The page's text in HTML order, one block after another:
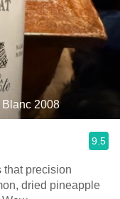
Blanc 2008
9.5
that precision
dried pineapple